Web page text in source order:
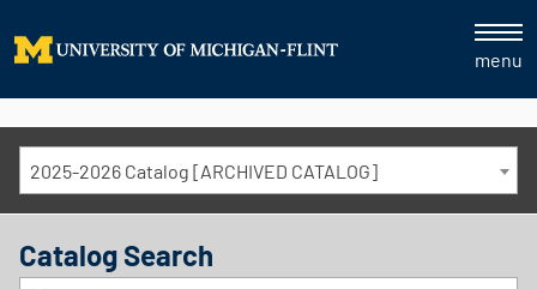
menu
2025-2026 Catalog [ARCHIVED CATALOG]
Catalog Search